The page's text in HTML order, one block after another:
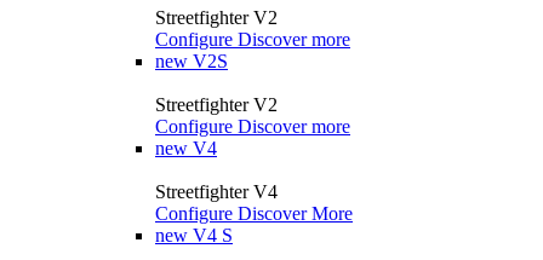
Streetfighter V2
Configure Discover more
new V2S
Streetfighter V2
Configure Discover more
new V4
Streetfighter V4
Configure Discover More
new V4 S